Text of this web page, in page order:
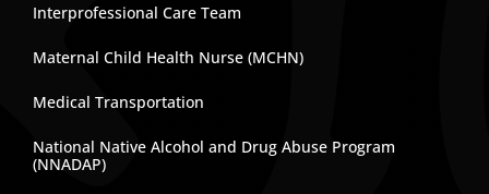
Interprofessional Care Team
Maternal Child Health Nurse (MCHN)
Medical Transportation
National Native Alcohol and Drug Abuse Program
(NNADAP)